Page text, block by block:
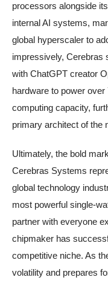
processors alongside
internal AI systems,
global hyperscaler to
impressively, Cerebras
with ChatGPT creator
hardware to power
computing capacity,
primary architect of the
Ultimately, the bold
Cerebras Systems
global technology
most powerful single-
partner with everyone
chipmaker has
competitive niche. As
volatility and prepares